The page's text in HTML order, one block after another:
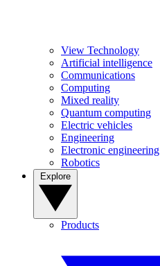
View Technology
Artificial intelligence
Communications
Computing
Mixed reality
Quantum computing
Electric vehicles
Engineering
Electronic engineering
Robotics
Products